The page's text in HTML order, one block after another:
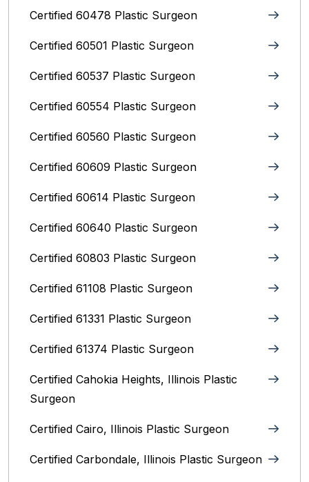
Certified 60478 Plastic Surgeon
Certified 60501 Plastic Surgeon
Certified 60537 Plastic Surgeon
Certified 60554 Plastic Surgeon
Certified 60560 Plastic Surgeon
Certified 60609 Plastic Surgeon
Certified 60614 Plastic Surgeon
Certified 60640 Plastic Surgeon
Certified 60803 Plastic Surgeon
Certified 61108 Plastic Surgeon
Certified 61331 Plastic Surgeon
Certified 61374 Plastic Surgeon
Certified Cahokia Heights, Illinois Plastic
Surgeon
Certified Cairo, Illinois Plastic Surgeon
Certified Carbondale, Illinois‎ Plastic Surgeon